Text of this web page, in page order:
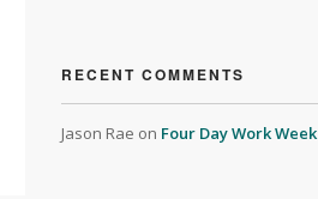
RECENT COMMENTS
Jason Rae on Four Day Work Week